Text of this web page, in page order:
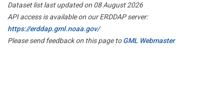
Dataset list last updated on 08 August 2026
API access is available on our ERDDAP server:
https://erddap.gml.noaa.gov/
Please send feedback on this page toGML Webmaster